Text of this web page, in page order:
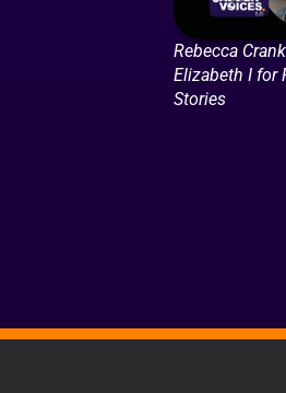
Rebecca
Elizabeth I for
Stories